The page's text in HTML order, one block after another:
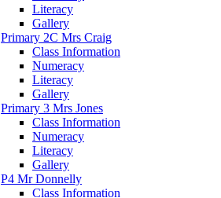
Literacy
Gallery
Primary 2C Mrs Craig
Class Information
Numeracy
Literacy
Gallery
Primary 3 Mrs Jones
Class Information
Numeracy
Literacy
Gallery
P4 Mr Donnelly
Class Information